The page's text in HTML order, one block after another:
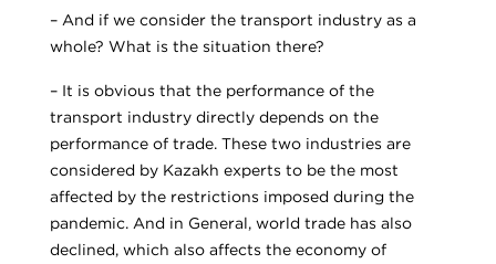
– And if we consider the transport industry as a
whole? What is the situation there?
– It is obvious that the performance of the
transport industry directly depends on the
performance of trade. These two industries are
considered by Kazakh experts to be the most
affected by the restrictions imposed during the
pandemic. And in General, world trade has also
declined, which also affects the economy of